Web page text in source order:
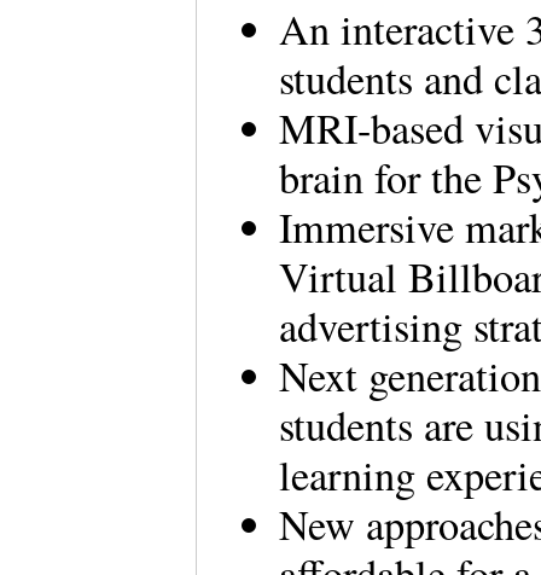
An interactive
students and
MRI-based
brain for the
Immersive
Virtual
advertising
Next
students are
learning
New